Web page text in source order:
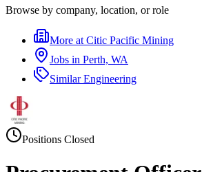
Browse by company, location, or role
More at Citic Pacific Mining
Jobs in Perth, WA
SimilarEngineering
Positions Closed